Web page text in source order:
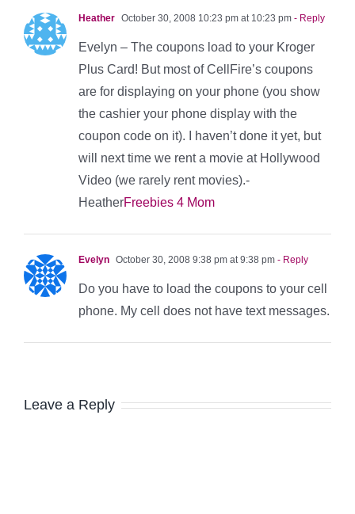
Heather October 30, 2008 10:23 pm at 10:23 pm - Reply
Evelyn – The coupons load to your Kroger
Plus Card! But most of CellFire’s coupons
are for displaying on your phone (you show
the cashier your phone display with the
coupon code on it). I haven’t done it yet, but
will next time we rent a movie at Hollywood
Video (we rarely rent movies).-
HeatherFreebies 4 Mom
Evelyn October 30, 2008 9:38 pm at 9:38 pm - Reply
Do you have to load the coupons to your cell
phone. My cell does not have text messages.
Leave a Reply